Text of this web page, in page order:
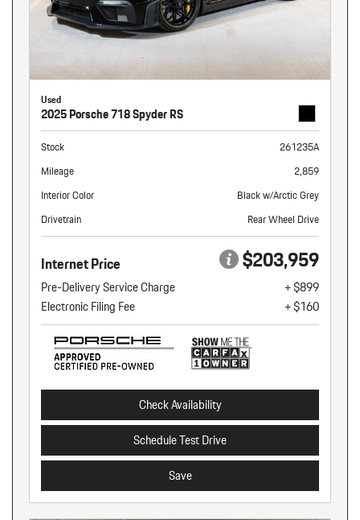
Used
2025 Porsche 718 Spyder RS
Stock
261235A
Mileage
2,859
Interior Color
Black w/Arctic Grey
Drivetrain
Rear Wheel Drive
Internet Price $203,959
Pre-Delivery Service Charge
+ $899
Electronic Filing Fee
+ $160
Check Availability
Schedule Test Drive
Save